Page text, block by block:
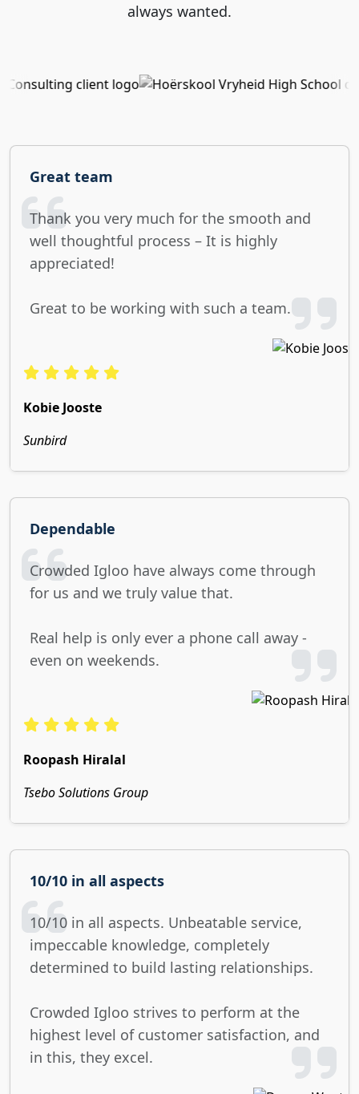
always wanted.
Great team
Thank you very much for the smooth and
well thoughtful process – It is highly
appreciated!
Great to be working with such a team.
Kobie Jooste
Sunbird
Dependable
Crowded Igloo have always come through
for us and we truly value that.
Real help is only ever a phone call away -
even on weekends.
Roopash Hiralal
Tsebo Solutions Group
10/10 in all aspects
10/10 in all aspects. Unbeatable service,
impeccable knowledge, completely
determined to build lasting relationships.
Crowded Igloo strives to perform at the
highest level of customer satisfaction, and
in this, they excel.